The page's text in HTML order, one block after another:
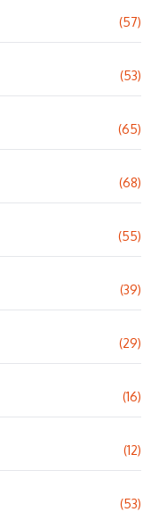
(57)
(53)
(65)
(68)
(55)
(39)
(29)
(16)
(12)
(53)